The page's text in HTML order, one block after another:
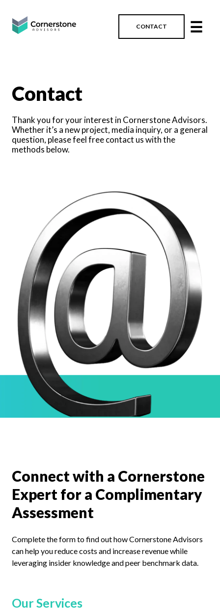
CONTACT ☰
Contact
Thank you for your interest in Cornerstone Advisors.
Whether it’s a new project, media inquiry, or a general
question, please feel free contact us with the
methods below.
Connect with a Cornerstone
Expert for a Complimentary
Assessment
Complete the form to find out how Cornerstone Advisors
can help you reduce costs and increase revenue while
leveraging insider knowledge and peer benchmark data.
Our Services